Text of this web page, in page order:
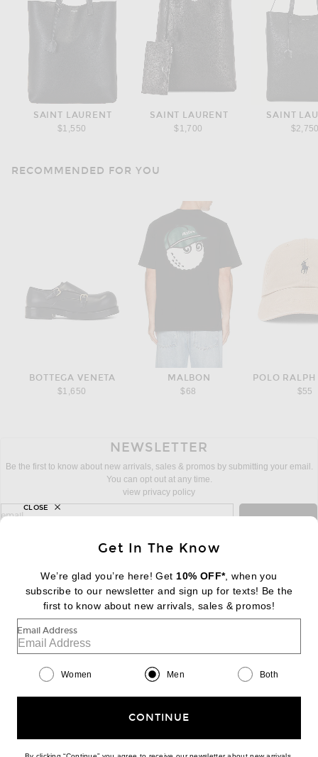
SAINT LAURENT
$1,550
SAINT LAURENT
$1,700
SAINT
RECOMMENDED FOR YOU
BOTTEGA VENETA
$1,650
MALBON
$68
POLO
$55
NEWSLETTER
Be the first to know about new arrivals, sales & promos by submitting your email.
You can opt out at any time.
view privacy policy
sign up for newsletter with email address
email
FOOTER Change Country Regions
|EN| $USD
Help us Improve
Get In The Know
We’re glad you’re here! Get 10% OFF*, when you
subscribe to our newsletter and sign up for texts! Be the
first to know about new arrivals, sales & promos!
Email Address
Women Men Both
CONTINUE
CLOSE